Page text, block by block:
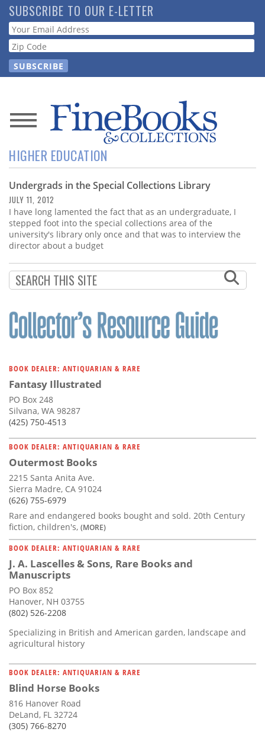
Skip
to
main
content
SUBSCRIBE TO OUR E-LETTER
Webform
News
Magazine
Store
Resource
Guide
Subscribe
Contact
HIGHER EDUCATION
Undergrads in the Special Collections Library
JULY 11, 2012
I have long lamented the fact that as an undergraduate, I
stepped foot into the special collections area of the
university's library only once and that was to interview the
director about a budget
BOOK DEALER: ANTIQUARIAN & RARE
Fantasy Illustrated
PO Box 248
Silvana, WA 98287
(425) 750-4513
BOOK DEALER: ANTIQUARIAN & RARE
Outermost Books
2215 Santa Anita Ave.
Sierra Madre, CA 91024
(626) 755-6979
Rare and endangered books bought and sold. 20th Century
fiction, children's, (MORE)
BOOK DEALER: ANTIQUARIAN & RARE
J. A. Lascelles & Sons, Rare Books and
Manuscripts
PO Box 852
Hanover, NH 03755
(802) 526-2208
Specializing in British and American garden, landscape and
agricultural history
BOOK DEALER: ANTIQUARIAN & RARE
Blind Horse Books
816 Hanover Road
DeLand, FL 32724
(305) 766-8270